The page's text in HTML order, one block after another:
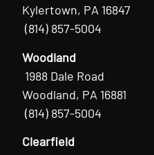
Kylertown, PA 16847
(814) 857-5004
Woodland
1988 Dale Road
Woodland, PA 16881
(814) 857-5004
Clearfield